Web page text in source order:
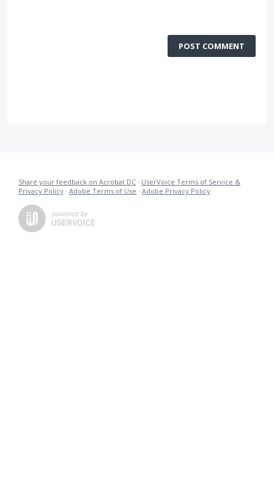
POST COMMENT
Share your feedback on Acrobat DC · UserVoice Terms of Service &
Privacy Policy · Adobe Terms of Use · Adobe Privacy Policy